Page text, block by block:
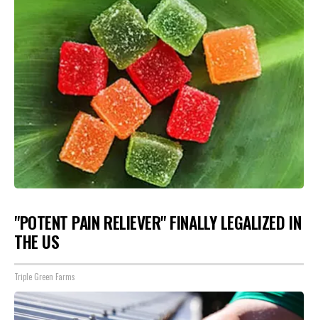
"POTENT PAIN RELIEVER" FINALLY LEGALIZED IN
THE US
Triple Green Farms